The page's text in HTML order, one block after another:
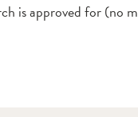
is approved for (no